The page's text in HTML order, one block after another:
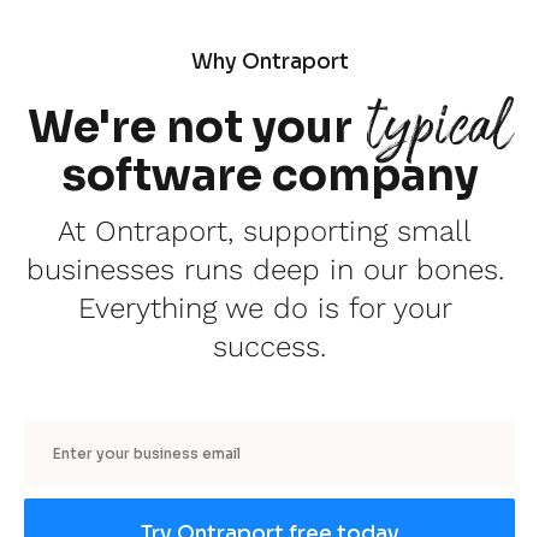
Why Ontraport
We're not your typical
software company
At Ontraport, supporting small
businesses runs deep in our bones.
Everything we do is for your
success.